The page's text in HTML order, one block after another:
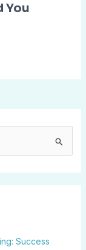
Success
You